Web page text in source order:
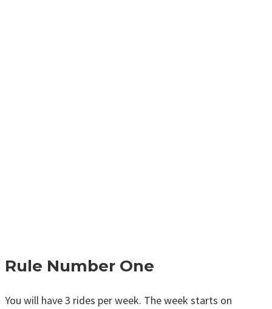
Rule Number One
You will have 3 rides per week. The week starts on